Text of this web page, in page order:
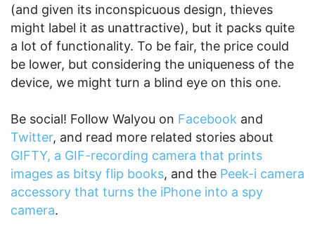
(and given its inconspicuous design, thieves
might label it as unattractive), but it packs quite
a lot of functionality. To be fair, the price could
be lower, but considering the uniqueness of the
device, we might turn a blind eye on this one.
Be social! Follow Walyou on Facebook and
Twitter, and read more related stories about
GIFTY, a GIF-recording camera that prints
images as bitsy flip books, and the Peek-i camera
accessory that turns the iPhone into a spy
camera.